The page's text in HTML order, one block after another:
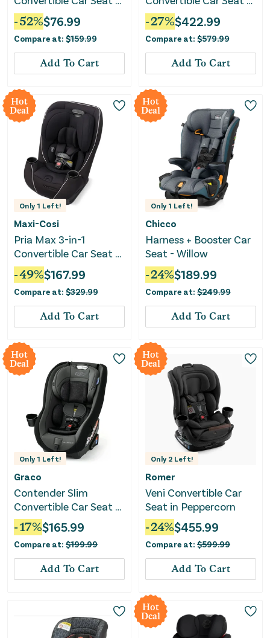
Livingston Gray
-52%$76.99
Compare at: $159.99
Add To Cart
Onyx Black
-27%$422.99
Compare at: $579.99
Add To Cart
Hot
Deal
Only 1 Left!
Maxi-Cosi
Pria Max 3-in-1
Convertible Car Seat -
Caspian Caviar
-49%$167.99
Compare at: $329.99
Add To Cart
Hot
Deal
Only 1 Left!
Chicco
Harness + Booster Car
Seat - Willow
-24%$189.99
Compare at: $249.99
Add To Cart
Hot
Deal
Only 1 Left!
Graco
Contender Slim
Convertible Car Seat -
West Point
-17%$165.99
Compare at: $199.99
Add To Cart
Hot
Deal
Only 2 Left!
Romer
Veni Convertible Car
Seat in Peppercorn
-24%$455.99
Compare at: $599.99
Add To Cart
Hot
Deal